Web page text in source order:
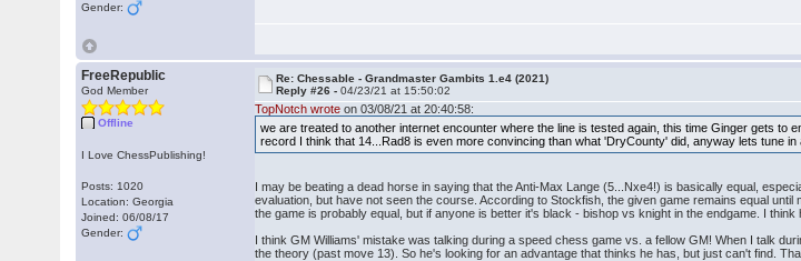
Gender:
FreeRepublic
God Member
Offline
I Love ChessPublishing!
Posts: 1020
Location: Georgia
Joined: 06/08/17
Gender:
Re: Chessable - Grandmaster Gambits 1.e4 (2021)
Reply #26 -04/23/21 at 15:50:02
TopNotch wrote on 03/08/21 at 20:40:58:
we are treated to another internet encounter where the line is tested again, this time Ginger gets
record I think that 14...Rad8 is even more convincing than what 'DryCounty' did, anyway lets tune
I may be beating a dead horse in saying that the Anti-Max Lange (5...Nxe4!) is basically equal,
evaluation, but have not seen the course. According to Stockfish, the given game remains equal
the game is probably equal, but if anyone is better it's black - bishop vs knight in the endgame. I think
I think GM Williams' mistake was talking during a speed chess game vs. a fellow GM! When I talk
the theory (past move 13). So he's looking for an advantage that thinks he has, but just can't find.